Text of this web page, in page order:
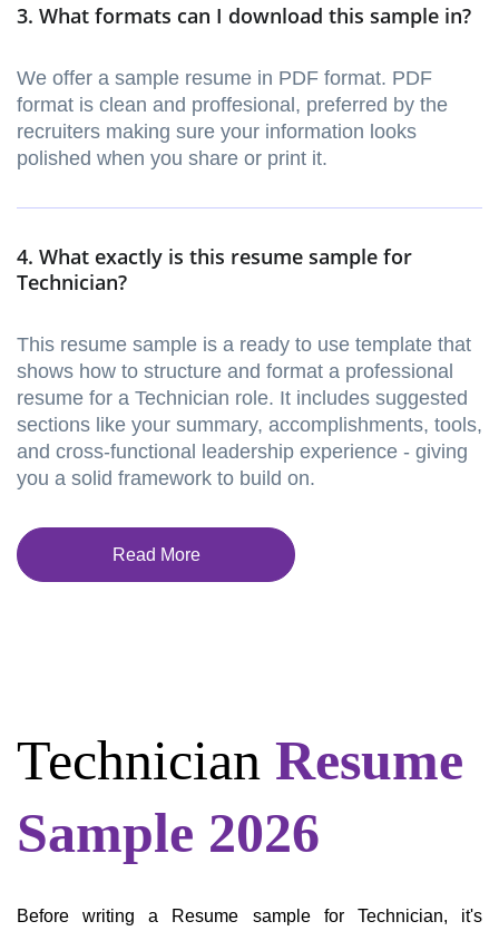
3. What formats can I download this sample in?
We offer a sample resume in PDF format. PDF
format is clean and proffesional, preferred by the
recruiters making sure your information looks
polished when you share or print it.
4. What exactly is this resume sample for
Technician?
This resume sample is a ready to use template that
shows how to structure and format a professional
resume for a Technician role. It includes suggested
sections like your summary, accomplishments, tools,
and cross-functional leadership experience - giving
you a solid framework to build on.
Read More
Technician Resume
Sample 2026
Before writing a Resume sample for Technician, it's